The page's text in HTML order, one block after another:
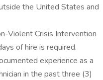
the United States and
Violent Crisis Intervention
of hire is required.
experience as a
in the past three (3)